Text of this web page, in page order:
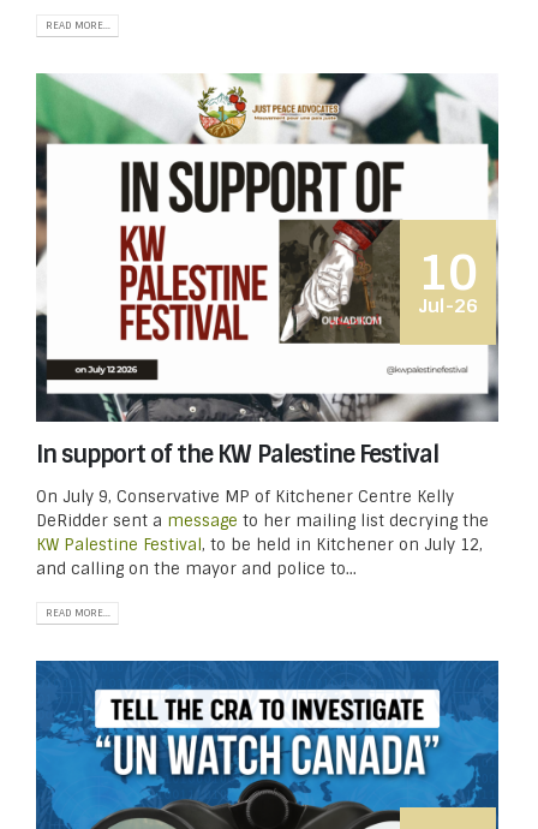
READ MORE...
10
Jul-26
In support of the KW Palestine Festival
On July 9, Conservative MP of Kitchener Centre Kelly
DeRidder sent a message to her mailing list decrying the
KW Palestine Festival, to be held in Kitchener on July 12,
and calling on the mayor and police to...
READ MORE...